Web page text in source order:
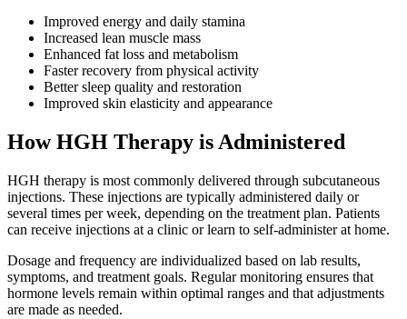
Improved energy and daily stamina
Increased lean muscle mass
Enhanced fat loss and metabolism
Faster recovery from physical activity
Better sleep quality and restoration
Improved skin elasticity and appearance
How HGH Therapy is Administered
HGH therapy is most commonly delivered through subcutaneous
injections. These injections are typically administered daily or
several times per week, depending on the treatment plan. Patients
can receive injections at a clinic or learn to self-administer at home.
Dosage and frequency are individualized based on lab results,
symptoms, and treatment goals. Regular monitoring ensures that
hormone levels remain within optimal ranges and that adjustments
are made as needed.